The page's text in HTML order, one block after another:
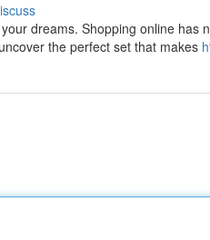
dreams. Shopping online has
the perfect set that makes